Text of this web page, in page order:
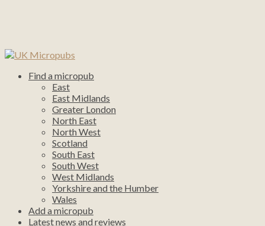
Find a micropub
East
East Midlands
Greater London
North East
North West
Scotland
South East
South West
West Midlands
Yorkshire and the Humber
Wales
Add a micropub
Latest news and reviews